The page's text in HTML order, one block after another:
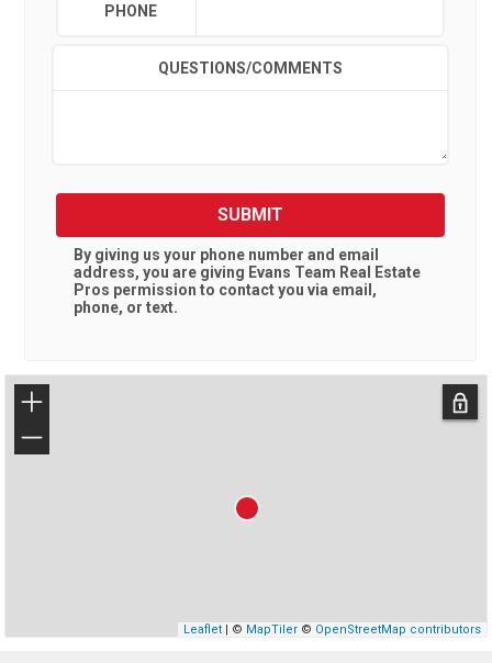
PHONE
QUESTIONS/COMMENTS
SUBMIT
By giving us your phone number and email
address, you are giving Evans Team Real Estate
Pros permission to contact you via email,
phone, or text.
+
−
Leaflet| © MapTiler© OpenStreetMap contributors